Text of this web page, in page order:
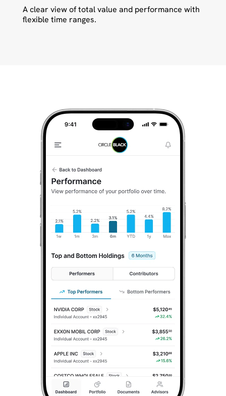
A clear view of total value and performance with
flexible time ranges.